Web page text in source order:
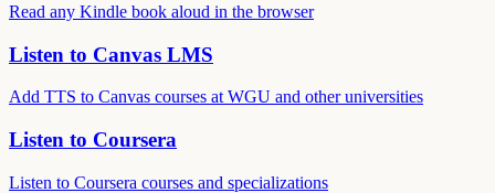
Read any Kindle book aloud in the browser
Listen to Canvas LMS
Add TTS to Canvas courses at WGU and other universities
Listen to Coursera
Listen to Coursera courses and specializations